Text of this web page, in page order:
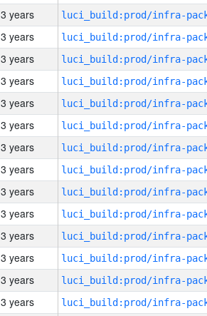
3 years
3 years
3 years
3 years
3 years
3 years
3 years
3 years
3 years
3 years
3 years
3 years
3 years
3 years